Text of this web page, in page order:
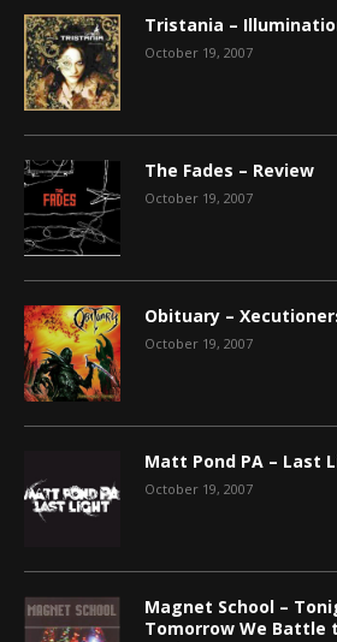
Tristania –
October 19, 2007
The Fades – Review
October 19, 2007
Obituary –
October 19, 2007
Matt Pond PA – Last
October 19, 2007
Magnet School –
Tomorrow We Battle